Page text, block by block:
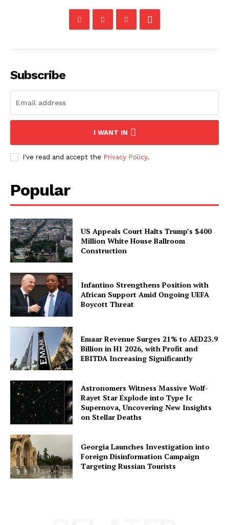
Subscribe
I WANT IN
I've read and accept the Privacy Policy.
Popular
US Appeals Court Halts Trump’s $400
Million White House Ballroom
Construction
Infantino Strengthens Position with
African Support Amid Ongoing UEFA
Boycott Threat
Emaar Revenue Surges 21% to AED23.9
Billion in H1 2026, with Profit and
EBITDA Increasing Significantly
Astronomers Witness Massive Wolf-
Rayet Star Explode into Type Ic
Supernova, Uncovering New Insights
on Stellar Deaths
Georgia Launches Investigation into
Foreign Disinformation Campaign
Targeting Russian Tourists